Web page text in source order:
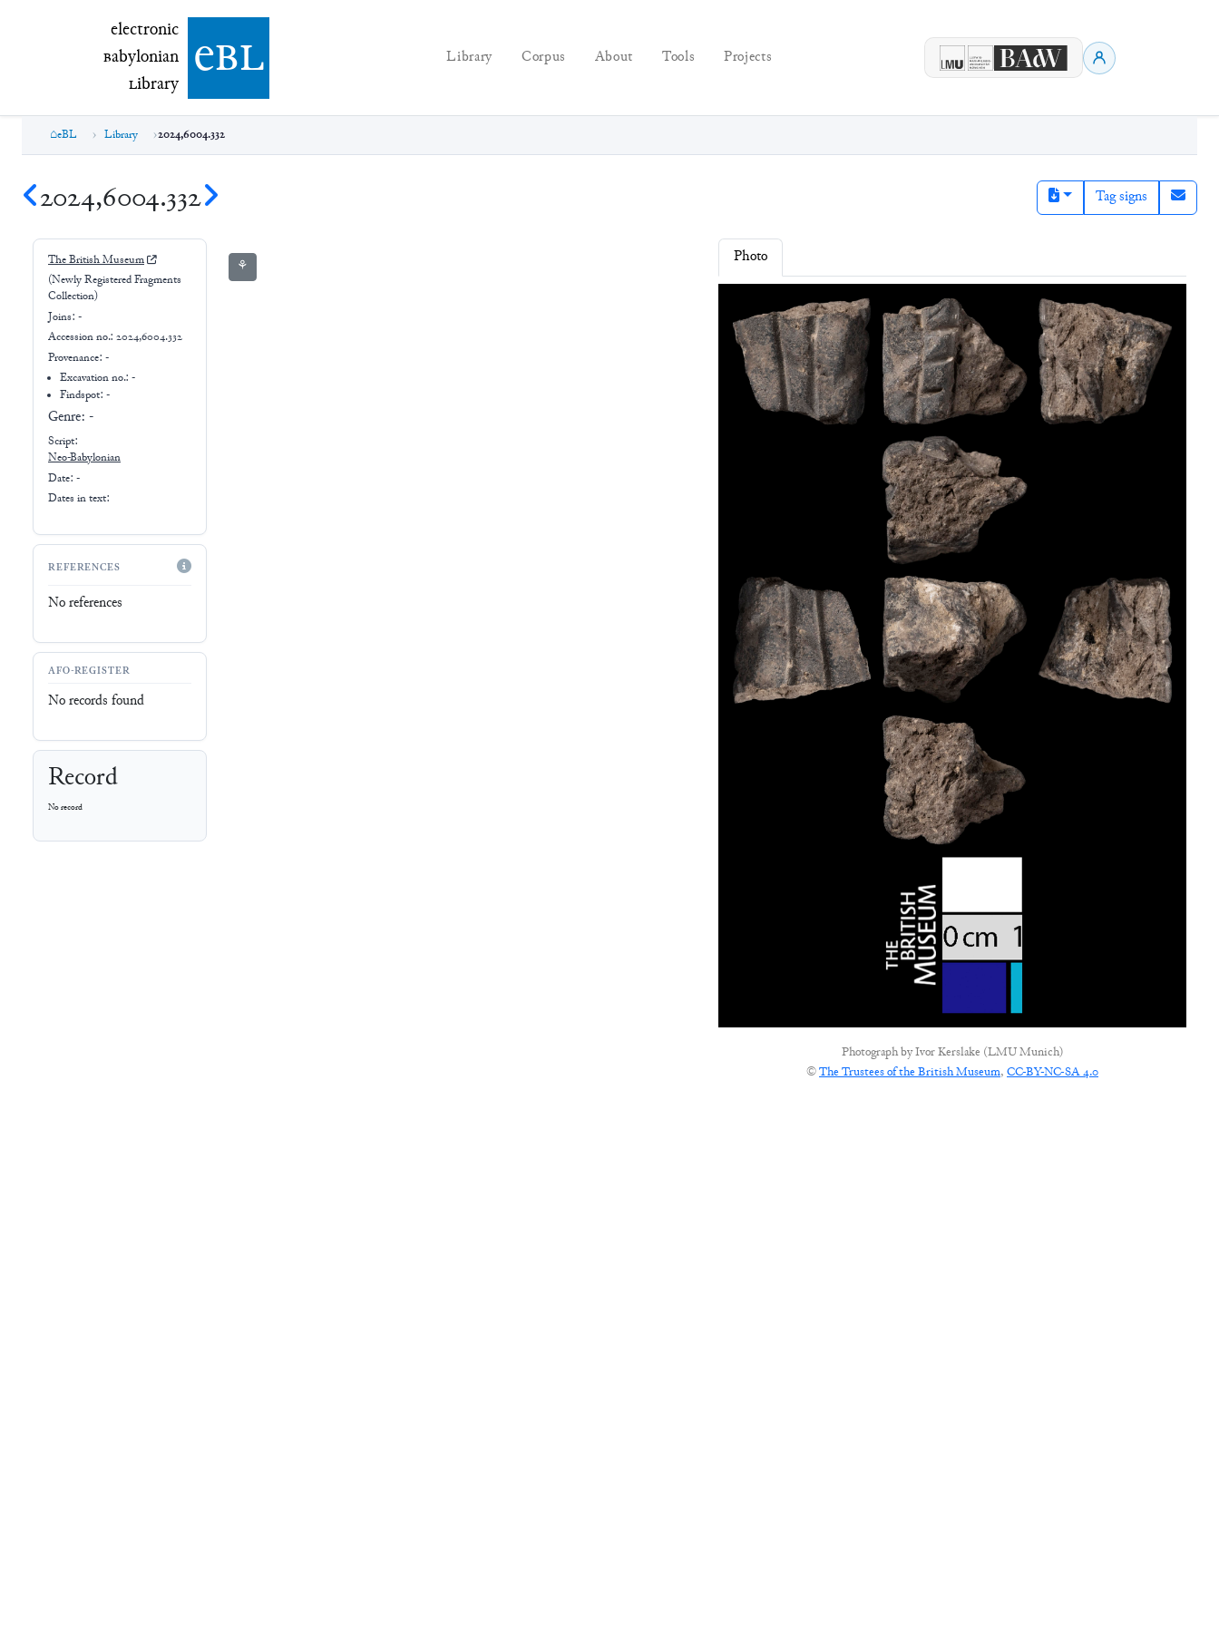
electronic Babylonian Library (eBL)
electronic
Babylonian
Library ebl Library Corpus About Tools Projects
eBL Library 2024,6004.332
2024,6004.332 Tag signs
The British Museum
(Newly Registered Fragments
Collection)
Joins: -
Accession no.: 2024,6004.332
Provenance: -
Excavation no.:-
Findspot: -
Genre: -
Script:
Neo-Babylonian
Date: -
Dates in text:
REFERENCES
No references
AFO-REGISTER
No records found
Record
No record
⚘ Photo
Photograph byIvor Kerslake (LMU Munich)
©The Trustees of the British Museum, CC-BY-NC-SA 4.0